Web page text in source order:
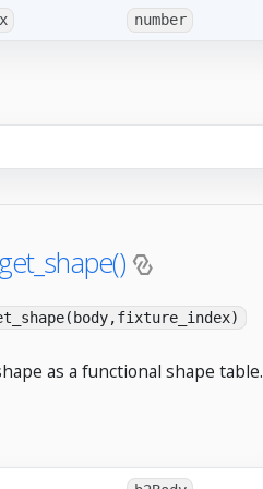
number
as a functional shape table.